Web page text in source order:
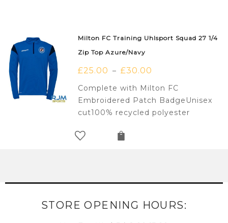
Milton FC Training Uhlsport Squad 27 1/4
Zip Top Azure/Navy
£25.00 – £30.00
Complete with Milton FC
Embroidered Patch BadgeUnisex
cut100% recycled polyester
STORE OPENING HOURS: